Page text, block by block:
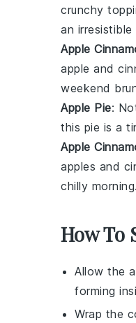
crunchy
an
Apple
apple and
weekend
Apple Pie:
this pie is a
Apple
apples and
chilly morning.
How To
Allow the
forming
Wrap the